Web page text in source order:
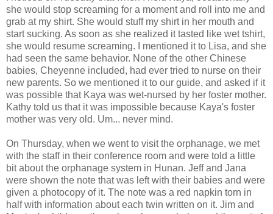
she would stop screaming for a moment and roll into me and
grab at my shirt. She would stuff my shirt in her mouth and
start sucking. As soon as she realized it tasted like wet tshirt,
she would resume screaming. I mentioned it to Lisa, and she
had seen the same behavior. None of the other Chinese
babies, Cheyenne included, had ever tried to nurse on their
new parents. So we mentioned it to our guide, and asked if it
was possible that Kaya was wet-nursed by her foster mother.
Kathy told us that it was impossible because Kaya's foster
mother was very old. Um... never mind.
On Thursday, when we went to visit the orphanage, we met
with the staff in their conference room and were told a little
bit about the orphanage system in Hunan. Jeff and Jana
were shown the note that was left with their babies and were
given a photocopy of it. The note was a red napkin torn in
half with information about each twin written on it. Jim and